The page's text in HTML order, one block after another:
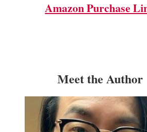
Amazon Purchase
Meet the Author